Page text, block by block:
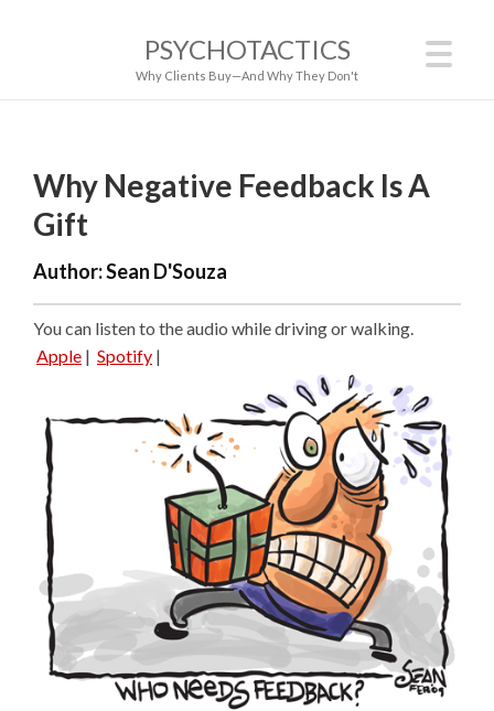
PSYCHOTACTICS
Why Clients Buy—And Why They Don't
Why Negative Feedback Is A
Gift
Author:Sean D'Souza
You can listen to the audio while driving or walking.
Apple | Spotify |